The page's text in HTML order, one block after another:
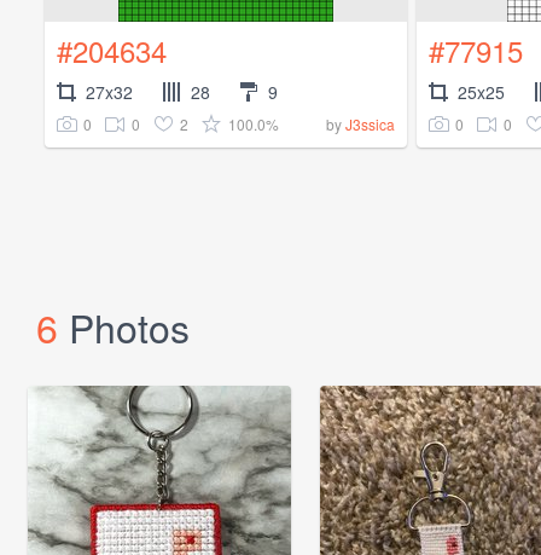
#204634
27x32 28 9
0 0 2 100.0% byJ3ssica
#77915
25x25
0 0
6 Photos